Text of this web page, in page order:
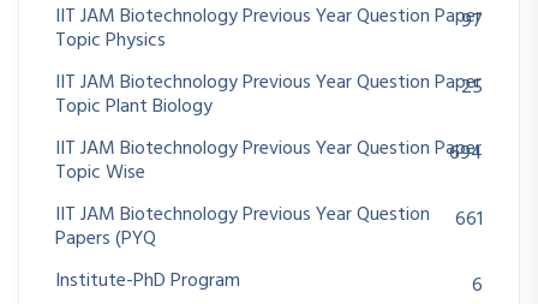
IIT JAM Biotechnology Previous Year Question Paper
Topic Physics
97
IIT JAM Biotechnology Previous Year Question Paper
Topic Plant Biology
25
IIT JAM Biotechnology Previous Year Question Paper
Topic Wise
694
IIT JAM Biotechnology Previous Year Question
Papers (PYQ
661
Institute-PhD Program
6